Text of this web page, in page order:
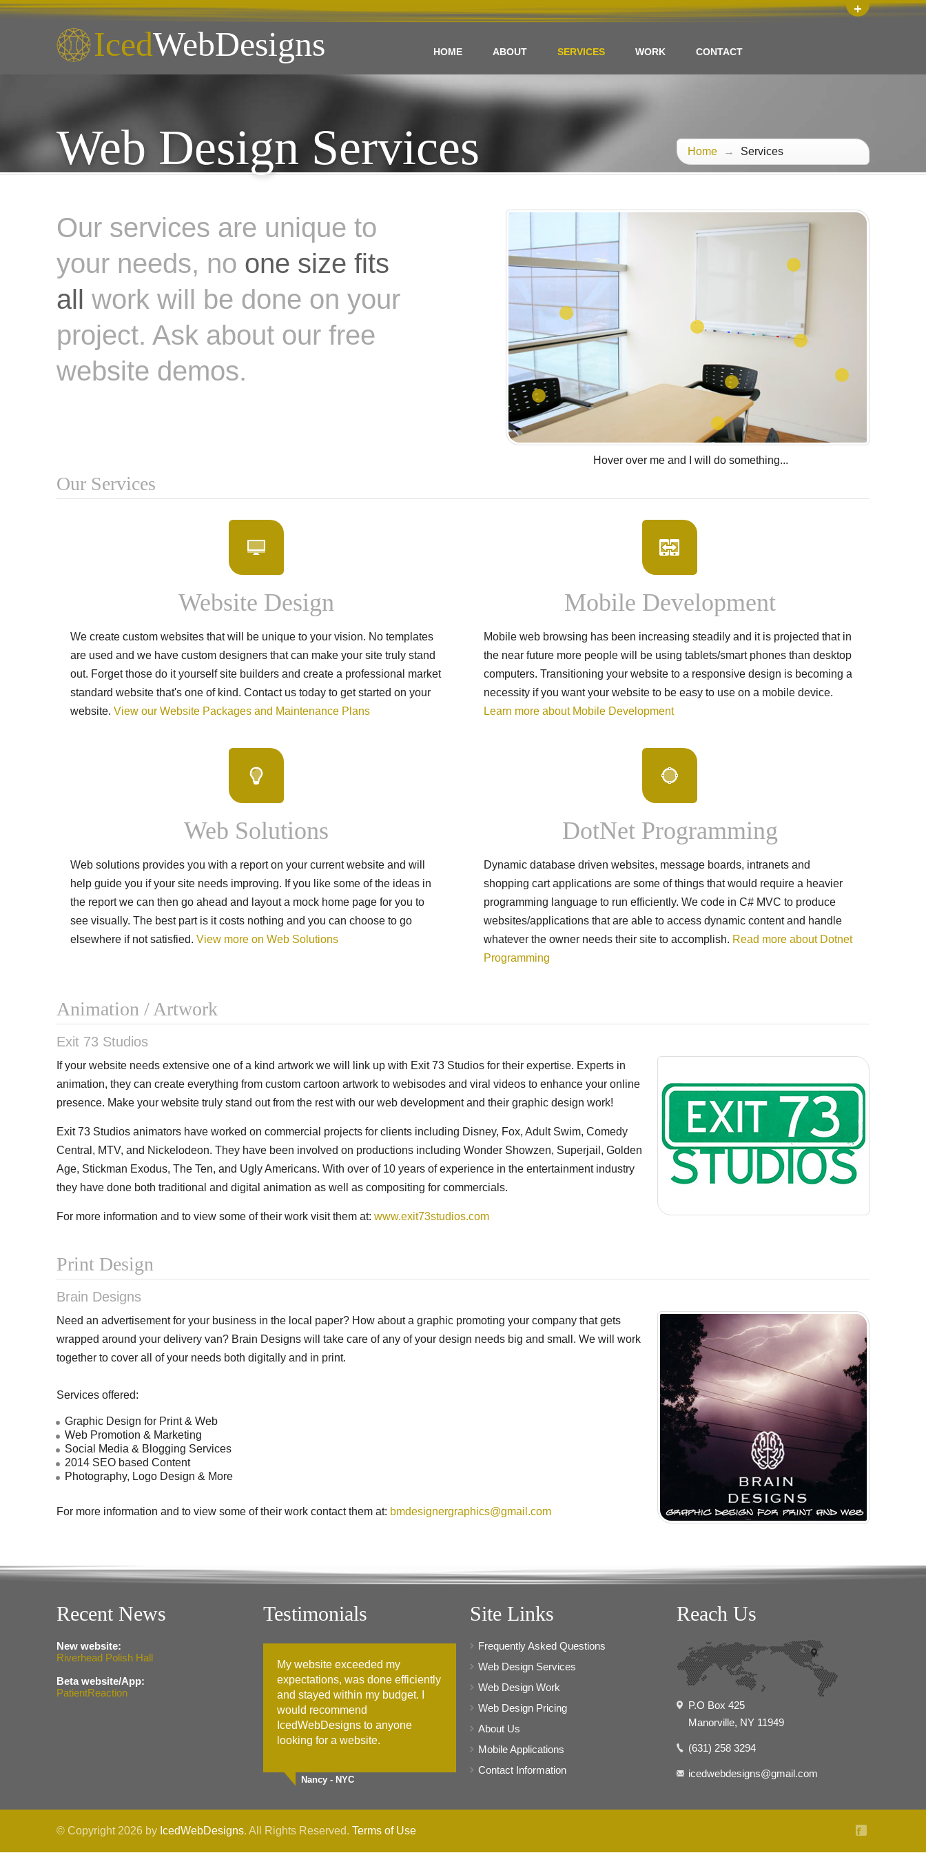
IcedWebDesigns HOME ABOUT SERVICES WORK CONTACT
Web Design Services Home → Services
Our services are unique to
your needs, no one size fits
all work will be done on your
project. Ask about our free
website demos.
Hover over me and I will do something...
Our Services
Website Design
We create custom websites that will be unique to your vision. No templates
are used and we have custom designers that can make your site truly stand
out. Forget those do it yourself site builders and create a professional market
standard website that's one of kind. Contact us today to get started on your
website. View our Website Packages and Maintenance Plans
Mobile Development
Mobile web browsing has been increasing steadily and it is projected that in
the near future more people will be using tablets/smart phones than desktop
computers. Transitioning your website to a responsive design is becoming a
necessity if you want your website to be easy to use on a mobile device.
Learn more about Mobile Development
Web Solutions
Web solutions provides you with a report on your current website and will
help guide you if your site needs improving. If you like some of the ideas in
the report we can then go ahead and layout a mock home page for you to
see visually. The best part is it costs nothing and you can choose to go
elsewhere if not satisfied. View more on Web Solutions
DotNet Programming
Dynamic database driven websites, message boards, intranets and
shopping cart applications are some of things that would require a heavier
programming language to run efficiently. We code in C# MVC to produce
websites/applications that are able to access dynamic content and handle
whatever the owner needs their site to accomplish. Read more about Dotnet
Programming
Animation / Artwork
Exit 73 Studios
If your website needs extensive one of a kind artwork we will link up with Exit 73 Studios for their expertise. Experts in
animation, they can create everything from custom cartoon artwork to webisodes and viral videos to enhance your online
presence. Make your website truly stand out from the rest with our web development and their graphic design work!
Exit 73 Studios animators have worked on commercial projects for clients including Disney, Fox, Adult Swim, Comedy
Central, MTV, and Nickelodeon. They have been involved on productions including Wonder Showzen, Superjail, Golden
Age, Stickman Exodus, The Ten, and Ugly Americans. With over of 10 years of experience in the entertainment industry
they have done both traditional and digital animation as well as compositing for commercials.
For more information and to view some of their work visit them at: www.exit73studios.com
Print Design
Brain Designs
Need an advertisement for your business in the local paper? How about a graphic promoting your company that gets
wrapped around your delivery van? Brain Designs will take care of any of your design needs big and small. We will work
together to cover all of your needs both digitally and in print.
Services offered:
Graphic Design for Print & Web
Web Promotion & Marketing
Social Media & Blogging Services
2014 SEO based Content
Photography, Logo Design & More
For more information and to view some of their work contact them at: bmdesignergraphics@gmail.com
Recent News
New website:
Riverhead Polish Hall
Beta website/App:
PatientReaction
Testimonials
My website exceeded my
expectations, was done efficiently
and stayed within my budget. I
would recommend
IcedWebDesigns to anyone
looking for a website.
Nancy - NYC
Site Links
Frequently Asked Questions
Web Design Services
Web Design Work
Web Design Pricing
About Us
Mobile Applications
Contact Information
Reach Us
P.O Box 425
Manorville, NY 11949
(631) 258 3294
icedwebdesigns@gmail.com
© Copyright 2026 by IcedWebDesigns. All Rights Reserved. Terms of Use